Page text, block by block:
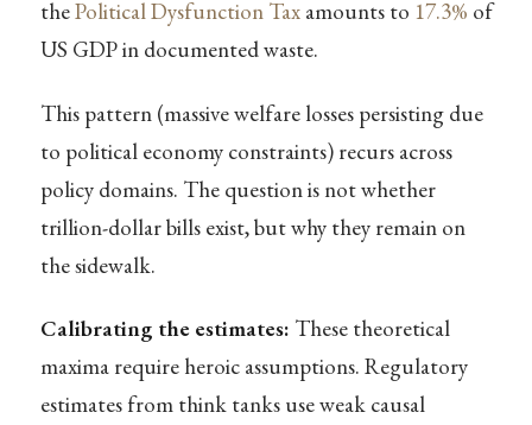
thePolitical Dysfunction Taxamounts to 17.3% of
US GDP in documented waste.
This pattern (massive welfare losses persisting due
to political economy constraints) recurs across
policy domains. The question is not whether
trillion-dollar bills exist, but why they remain on
the sidewalk.
Calibrating the estimates: These theoretical
maxima require heroic assumptions. Regulatory
estimates from think tanks use weak causal